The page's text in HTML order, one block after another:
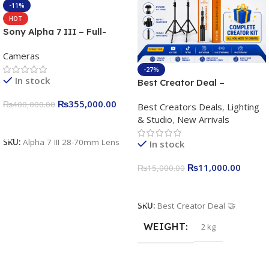
-11%
HOT
Sony Alpha 7 III – Full-
Camera 24.2MP, 10FPS,
4K/30p only body official
Cameras
In stock
₨400,000.00 ₨355,000.00
SKU: Alpha 7 III 28-70mm Lens
-27%
Best Creator Deal –
Kit for Just Rs. 11,000
Apkina P-19 + P11 + Plokama
U160 pro RGB with 2 Light
Stand
Best Creators Deals, Lighting
& Studio, New Arrivals
In stock
₨15,000.00 ₨11,000.00
SKU: Best Creator Deal 🤝
WEIGHT 2 kg